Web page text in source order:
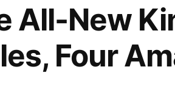
All-New
Four